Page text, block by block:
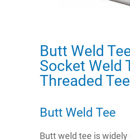
Butt Weld
Socket Weld
Threaded Tee
Butt Weld Tee
Butt weld tee is widely